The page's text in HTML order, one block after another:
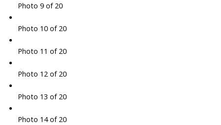
Photo 9 of 20
Photo 10 of 20
Photo 11 of 20
Photo 12 of 20
Photo 13 of 20
Photo 14 of 20